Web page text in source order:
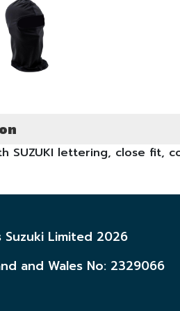
SUZUKI lettering, close fit,
Limited 2026
and Wales No: 2329066